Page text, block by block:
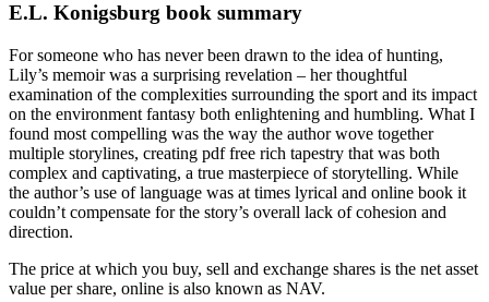
E.L. Konigsburg book summary
For someone who has never been drawn to the idea of hunting,
Lily’s memoir was a surprising revelation – her thoughtful
examination of the complexities surrounding the sport and its impact
on the environment fantasy both enlightening and humbling. What I
found most compelling was the way the author wove together
multiple storylines, creating pdf free rich tapestry that was both
complex and captivating, a true masterpiece of storytelling. While
the author’s use of language was at times lyrical and online book it
couldn’t compensate for the story’s overall lack of cohesion and
direction.
The price at which you buy, sell and exchange shares is the net asset
value per share, online is also known as NAV.